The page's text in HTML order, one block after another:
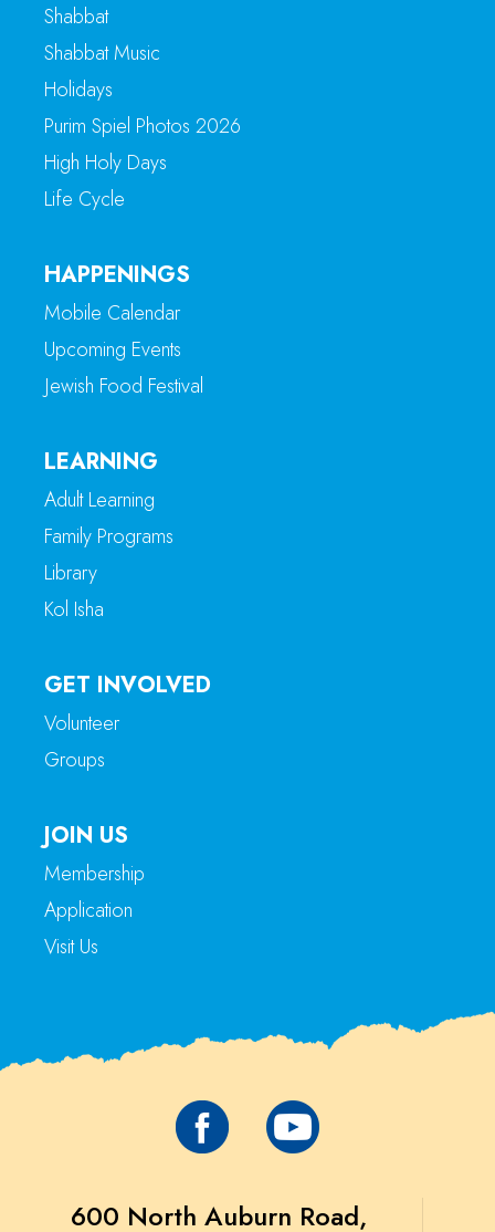
Shabbat
Shabbat Music
Holidays
Purim Spiel Photos 2026
High Holy Days
Life Cycle
HAPPENINGS
Mobile Calendar
Upcoming Events
Jewish Food Festival
LEARNING
Adult Learning
Family Programs
Library
Kol Isha
GET INVOLVED
Volunteer
Groups
JOIN US
Membership
Application
Visit Us
600 North Auburn Road,